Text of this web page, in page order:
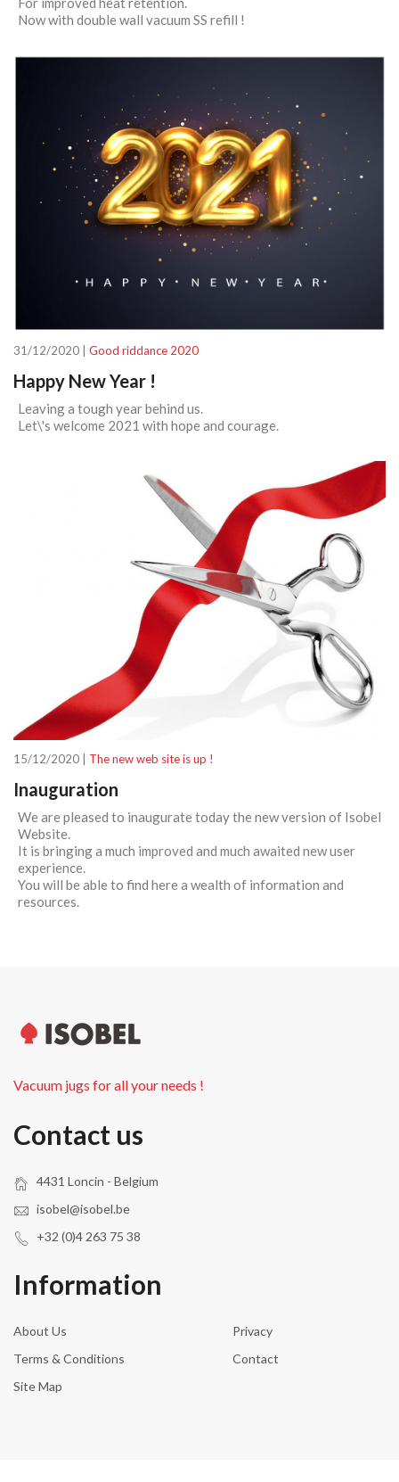
Now with double wall vacuum SS refill !
31/12/2020 | Good riddance 2020
Happy New Year !
Leaving a tough year behind us.
Let\'s welcome 2021 with hope and courage.
15/12/2020 | The new web site is up !
Inauguration
We are pleased to inaugurate today the new version of Isobel
Website.
It is bringing a much improved and much awaited new user
experience.
You will be able to find here a wealth of information and
resources.
Vacuum jugs for all your needs !
Contact us
4431 Loncin - Belgium
isobel@isobel.be
+32 (0)4 263 75 38
Information
About Us
Privacy
Terms & Conditions
Contact
Site Map